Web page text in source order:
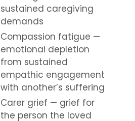
sustained caregiving
demands
Compassion fatigue —
emotional depletion
from sustained
empathic engagement
with another’s suffering
Carer grief — grief for
the person the loved